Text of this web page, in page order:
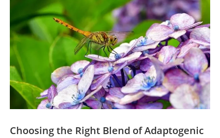
Choosing the Right Blend of Adaptogenic